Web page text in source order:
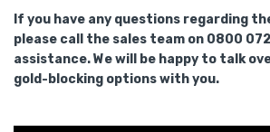
If you have any questions regarding
please call the sales team on 0800
assistance. We will be happy to talk
gold-blocking options with you.